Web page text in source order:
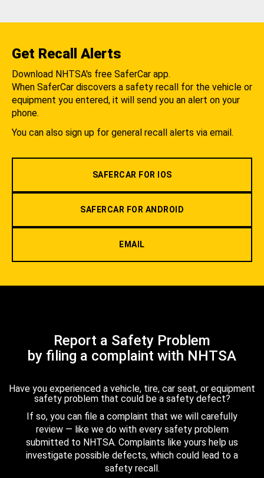
Get Recall Alerts
Download NHTSA's free SaferCar app.
When SaferCar discovers a safety recall for the vehicle or
equipment you entered, it will send you an alert on your
phone.
You can also sign up for general recall alerts via email.
SAFERCAR FOR IOS
SAFERCAR FOR ANDROID
EMAIL
Report a Safety Problem
by filing a complaint with NHTSA
Have you experienced a vehicle, tire, car seat, or equipment
safety problem that could be a safety defect?
If so, you can file a complaint that we will carefully
review — like we do with every safety problem
submitted to NHTSA. Complaints like yours help us
investigate possible defects, which could lead to a
safety recall.